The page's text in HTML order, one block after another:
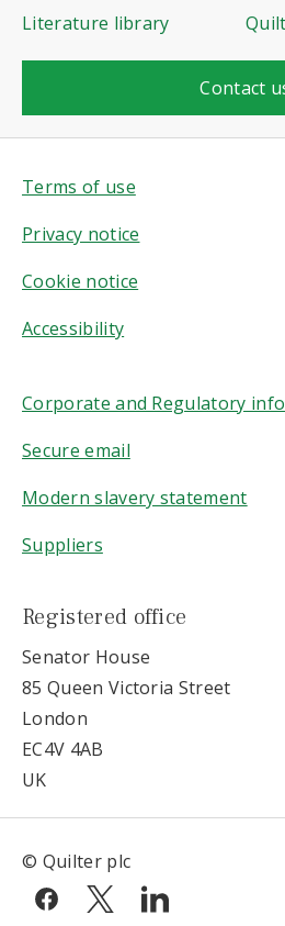
Literature library
Contact
Terms of use
Privacy notice
Cookie notice
Accessibility
Corporate and Regulatory
Secure email
Modern slavery statement
Suppliers
Registered office
Senator House
85 Queen Victoria Street
London
EC4V 4AB
UK
© Quilter plc